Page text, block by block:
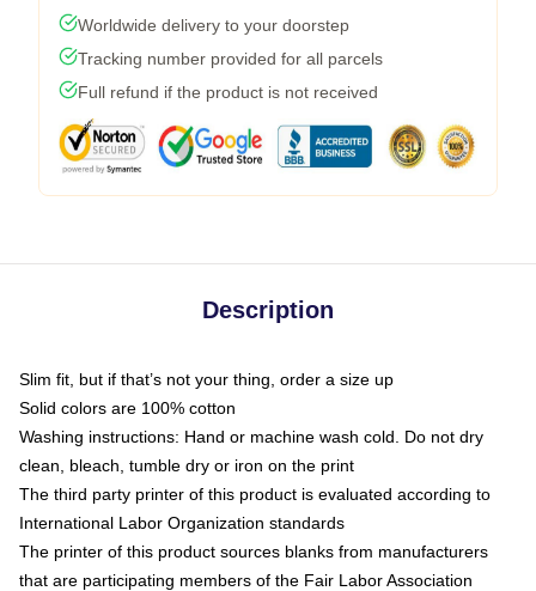
Worldwide delivery to your doorstep
Tracking number provided for all parcels
Full refund if the product is not received
Description
Slim fit, but if that’s not your thing, order a size up
Solid colors are 100% cotton
Washing instructions: Hand or machine wash cold. Do not dry
clean, bleach, tumble dry or iron on the print
The third party printer of this product is evaluated according to
International Labor Organization standards
The printer of this product sources blanks from manufacturers
that are participating members of the Fair Labor Association